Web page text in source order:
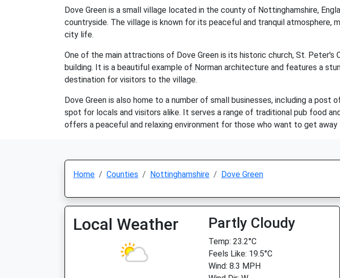
Dove Green is a small village located in the county of Nottinghamshire,
countryside. The village is known for its peaceful and tranquil
city life.
One of the main attractions of Dove Green is its historic church, St.
building. It is a beautiful example of Norman architecture and features a
destination for visitors to the village.
Dove Green is also home to a number of small businesses, including a post
spot for locals and visitors alike. It serves a range of traditional pub food
offers a peaceful and relaxing environment for those who want to get away
Home Counties Nottinghamshire Dove Green
Local Weather Partly Cloudy
Temp: 23.2°C
Feels Like: 19.5°C
Wind: 8.3 MPH